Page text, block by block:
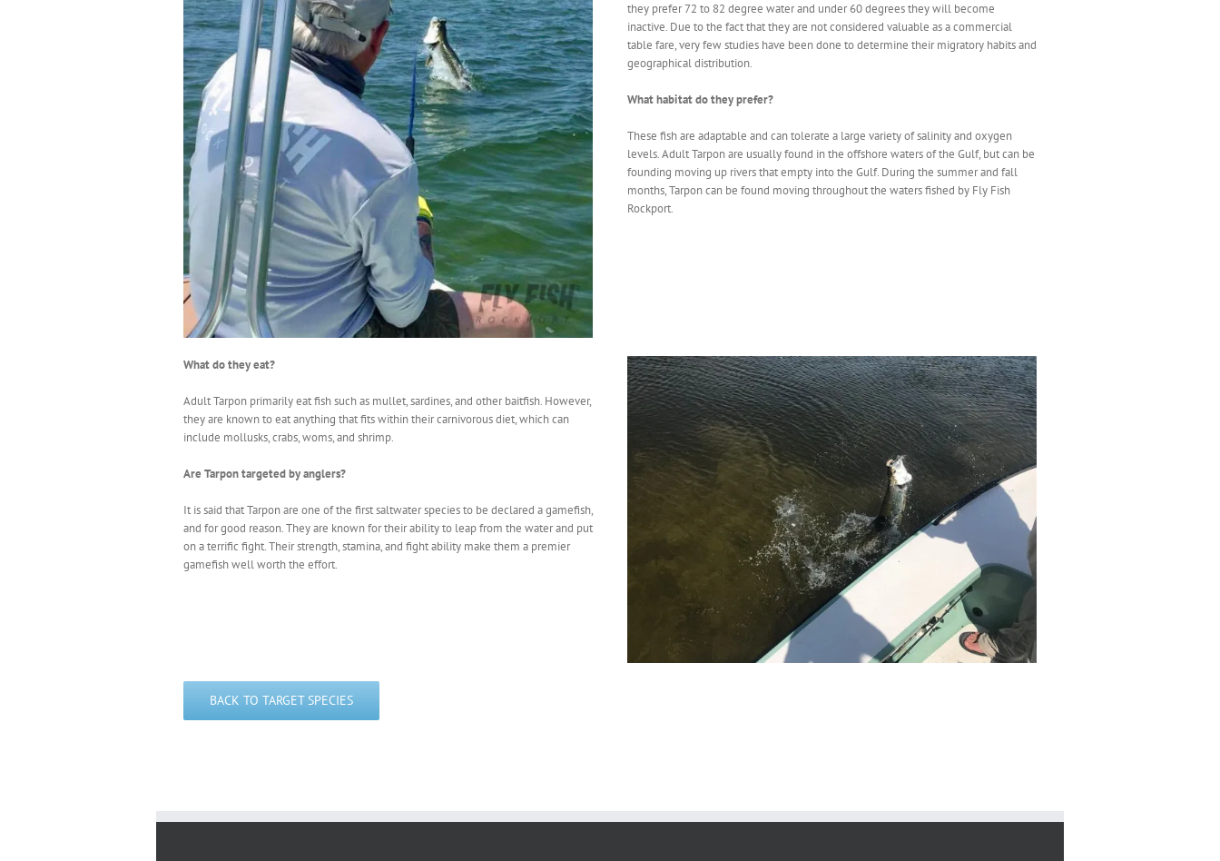
they prefer 72 to 82 degree water and under 60 degrees they will become
inactive. Due to the fact that they are not considered valuable as a commercial
table fare, very few studies have been done to determine their migratory habits and
geographical distribution.
What habitat do they prefer?
These fish are adaptable and can tolerate a large variety of salinity and oxygen
levels. Adult Tarpon are usually found in the offshore waters of the Gulf, but can be
founding moving up rivers that empty into the Gulf. During the summer and fall
months, Tarpon can be found moving throughout the waters fished by Fly Fish
Rockport.
What do they eat?
Adult Tarpon primarily eat fish such as mullet, sardines, and other baitfish. However,
they are known to eat anything that fits within their carnivorous diet, which can
include mollusks, crabs, woms, and shrimp.
Are Tarpon targeted by anglers?
It is said that Tarpon are one of the first saltwater species to be declared a gamefish,
and for good reason. They are known for their ability to leap from the water and put
on a terrific fight. Their strength, stamina, and fight ability make them a premier
gamefish well worth the effort.
BACK TO TARGET SPECIES